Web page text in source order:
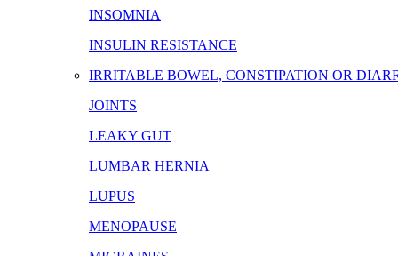
INSOMNIA
INSULIN RESISTANCE
IRRITABLE BOWEL, CONSTIPATION OR
JOINTS
LEAKY GUT
LUMBAR HERNIA
LUPUS
MENOPAUSE